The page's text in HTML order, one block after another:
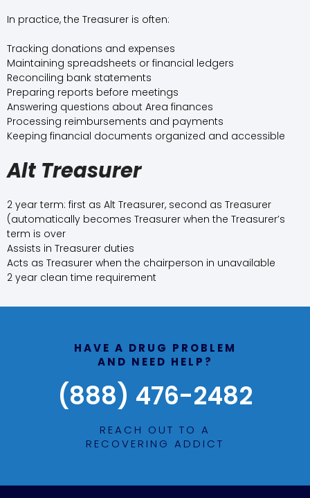
In practice, the Treasurer is often:
Tracking donations and expenses
Maintaining spreadsheets or financial ledgers
Reconciling bank statements
Preparing reports before meetings
Answering questions about Area finances
Processing reimbursements and payments
Keeping financial documents organized and accessible
Alt Treasurer
2 year term: first as Alt Treasurer, second as Treasurer
(automatically becomes Treasurer when the Treasurer’s
term is over
Assists in Treasurer duties
Acts as Treasurer when the chairperson in unavailable
2 year clean time requirement
HAVE A DRUG PROBLEM
AND NEED HELP?
(888) 476-2482
REACH OUT TO A
RECOVERING ADDICT